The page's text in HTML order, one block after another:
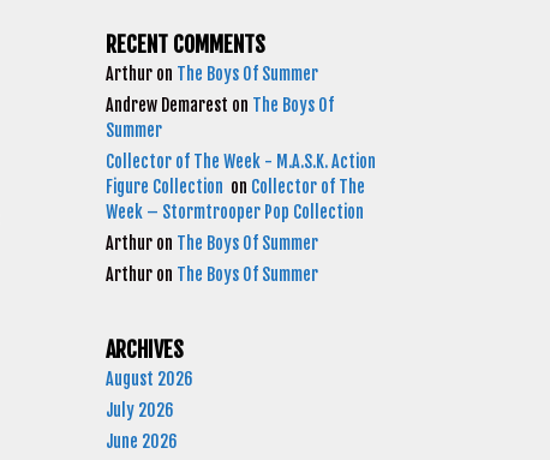
RECENT COMMENTS
Arthur on The Boys Of Summer
Andrew Demarest on The Boys Of
Summer
Collector of The Week - M.A.S.K. Action
Figure Collection on Collector of The
Week – Stormtrooper Pop Collection
Arthur on The Boys Of Summer
Arthur on The Boys Of Summer
ARCHIVES
August 2026
July 2026
June 2026